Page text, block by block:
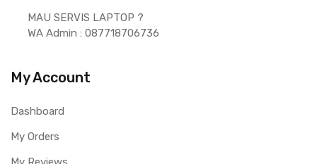
MAU SERVIS LAPTOP ?
WA Admin : 087718706736
My Account
Dashboard
My Orders